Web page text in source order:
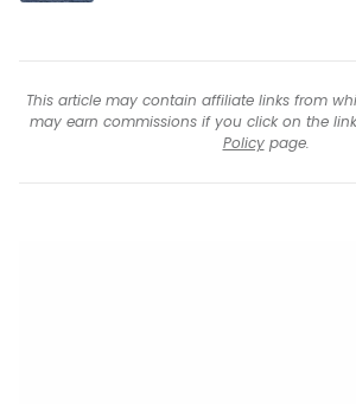
This article may contain affiliate links from
may earn commissions if you click on the
Policypage.